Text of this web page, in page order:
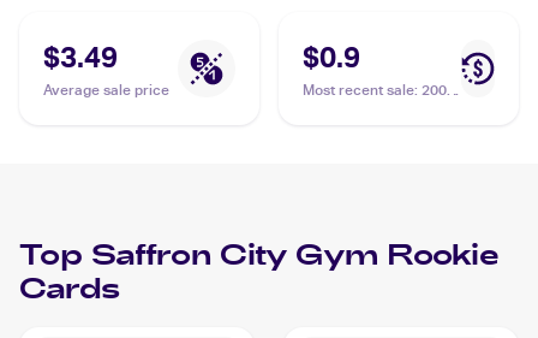
$3.49
Average sale price
$0.9
Most recent sale: 2000
Top Saffron City Gym Rookie
Cards